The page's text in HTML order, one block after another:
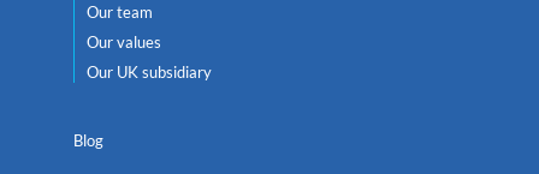
Our team
Our values
Our UK subsidiary
Blog